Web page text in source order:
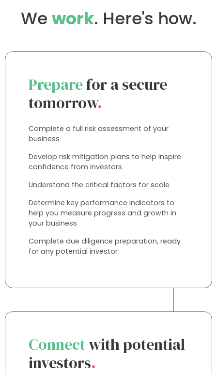
We work. Here's how.
Preparefor a secure
tomorrow.
Complete a full risk assessment of your
business
Develop risk mitigation plans to help inspire
confidence from investors
Understand the critical factors for scale
Determine key performance indicators to
help you measure progress and growth in
your business
Complete due diligence preparation, ready
for any potential investor
Connectwith potential
investors.